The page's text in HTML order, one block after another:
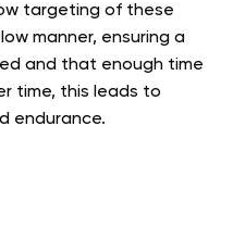
targeting of these
manner, ensuring a
and that enough time
time, this leads to
endurance.